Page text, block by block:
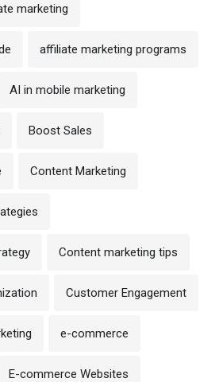
marketing
affiliate marketing programs
AI in mobile marketing
Boost Sales
Content Marketing
Content marketing tips
Customer Engagement
e-commerce
E-commerce Websites